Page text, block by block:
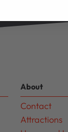
About
Contact
Attractions